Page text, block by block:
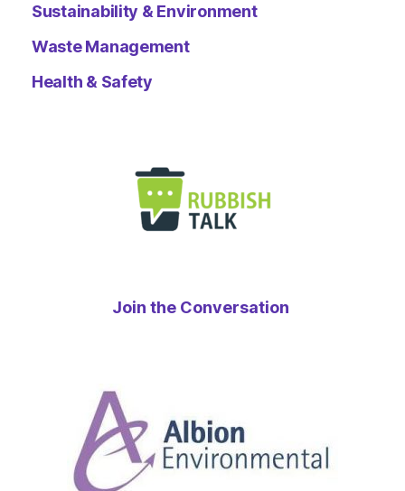
Sustainability & Environment
Waste Management
Health & Safety
Join the Conversation